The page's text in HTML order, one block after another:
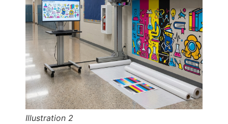
Illustration 2